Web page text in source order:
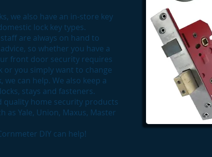
we also have an in-store key
lock key types.
are always on hand to
so whether you have a
front door security requires
or you simply want to change
can help. We also keep a
stays and fasteners.
quality home security products
as Yale, Union, Maxus, Master
DIY can help!